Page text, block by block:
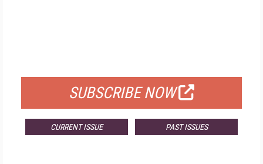
SUBSCRIBE NOW
CURRENT ISSUE PAST ISSUES